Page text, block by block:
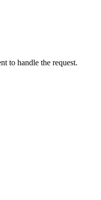
to handle the request.